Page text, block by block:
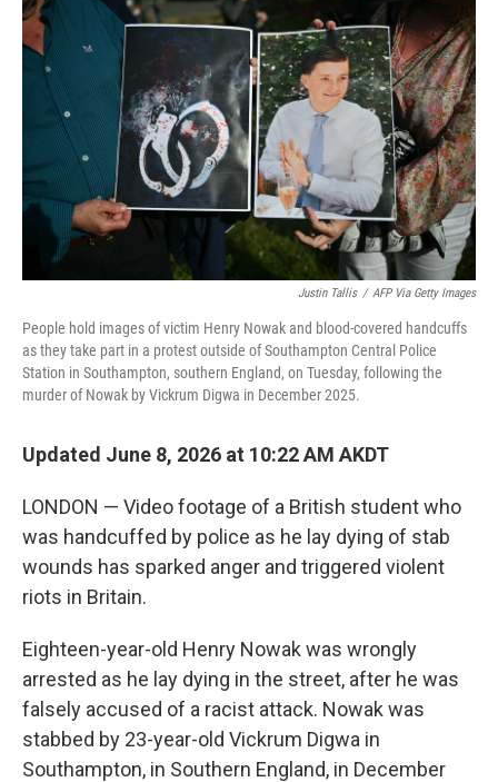
Justin Tallis / AFP Via Getty Images
People hold images of victim Henry Nowak and blood-covered handcuffs
as they take part in a protest outside of Southampton Central Police
Station in Southampton, southern England, on Tuesday, following the
murder of Nowak by Vickrum Digwa in December 2025.
Updated June 8, 2026 at 10:22 AM AKDT
LONDON — Video footage of a British student who
was handcuffed by police as he lay dying of stab
wounds has sparked anger and triggered violent
riots in Britain.
Eighteen-year-old Henry Nowak was wrongly
arrested as he lay dying in the street, after he was
falsely accused of a racist attack. Nowak was
stabbed by 23-year-old Vickrum Digwa in
Southampton, in Southern England, in December